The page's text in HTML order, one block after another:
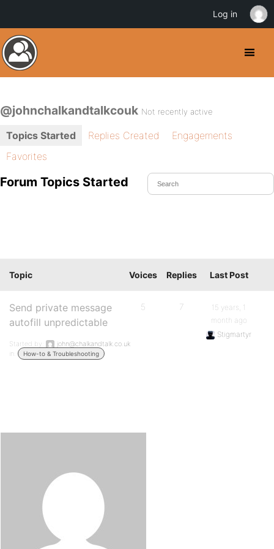
@johnchalkandtalkcouk Not recently active
Topics Started Replies Created
Engagements
Favorites
Forum Topics Started
Topic Voices Replies Last Post
Send private message
autofill unpredictable
Started by:
john@chalkandtalk.co.uk
in:
How-to & Troubleshooting
5 7
15 years, 1
month ago
Stigmartyr
Log in